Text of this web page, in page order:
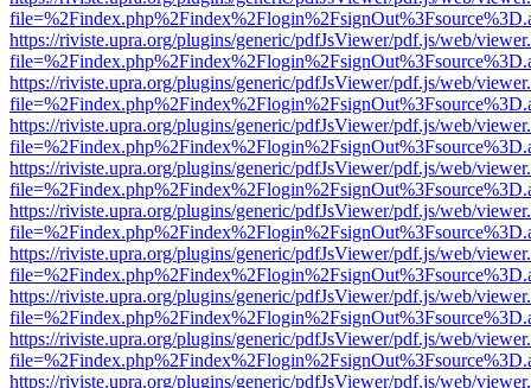
https://riviste.upra.org/plugins/generic/pdfJsViewer/pdf.js/web/
https://riviste.upra.org/plugins/generic/pdfJsViewer/pdf.js/web/
https://riviste.upra.org/plugins/generic/pdfJsViewer/pdf.js/web/
https://riviste.upra.org/plugins/generic/pdfJsViewer/pdf.js/web/
https://riviste.upra.org/plugins/generic/pdfJsViewer/pdf.js/web/
https://riviste.upra.org/plugins/generic/pdfJsViewer/pdf.js/web/
https://riviste.upra.org/plugins/generic/pdfJsViewer/pdf.js/web/
https://riviste.upra.org/plugins/generic/pdfJsViewer/pdf.js/web/
https://riviste.upra.org/plugins/generic/pdfJsViewer/pdf.js/web/